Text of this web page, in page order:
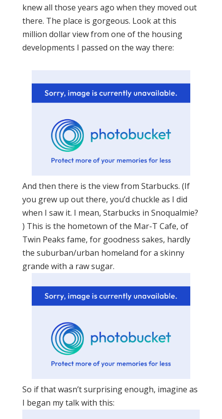
knew all those years ago when they moved out
there. The place is gorgeous. Look at this
million dollar view from one of the housing
developments I passed on the way there:
And then there is the view from Starbucks. (If
you grew up out there, you’d chuckle as I did
when I saw it. I mean, Starbucks in Snoqualmie?
) This is the hometown of the Mar-T Cafe, of
Twin Peaks fame, for goodness sakes, hardly
the suburban/urban homeland for a skinny
grande with a raw sugar.
So if that wasn’t surprising enough, imagine as
I began my talk with this: